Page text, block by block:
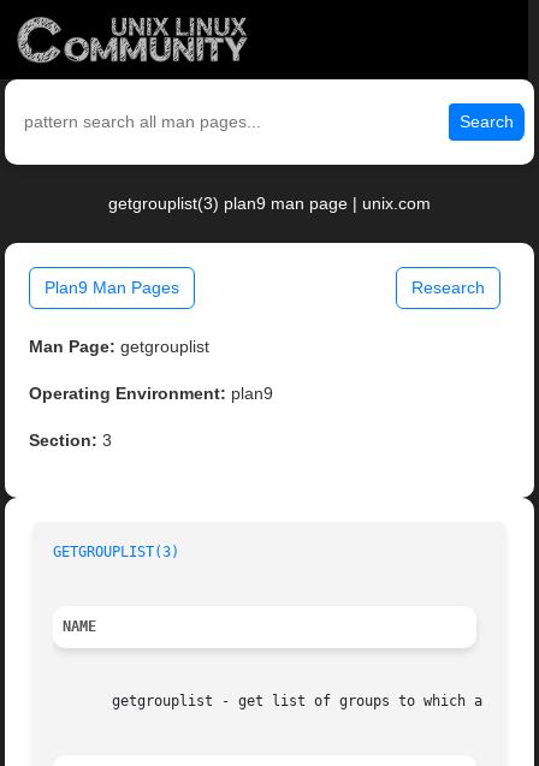
Search
getgrouplist(3) plan9 man page | unix.com
Plan9 Man Pages Research
Man Page: getgrouplist
Operating Environment: plan9
Section: 3
GETGROUPLIST(3)
NAME
getgrouplist - get list of groups to which a user